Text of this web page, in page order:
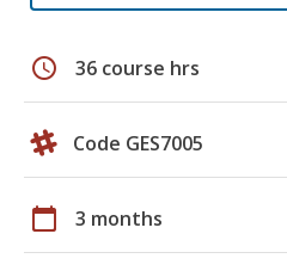
schedule 36 course hrs
Code GES7005
calendar_today 3 months